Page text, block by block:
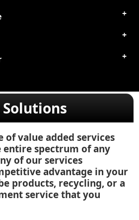
Solutions
of value added services
entire spectrum of any
of our services
advantage in your
products, recycling, or a
service that you